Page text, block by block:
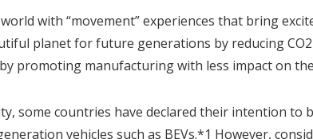
with “movement” experiences that bring
planet for future generations by reducing
promoting manufacturing with less impact on
some countries have declared their intention to
vehicles such as BEVs.*1 However,